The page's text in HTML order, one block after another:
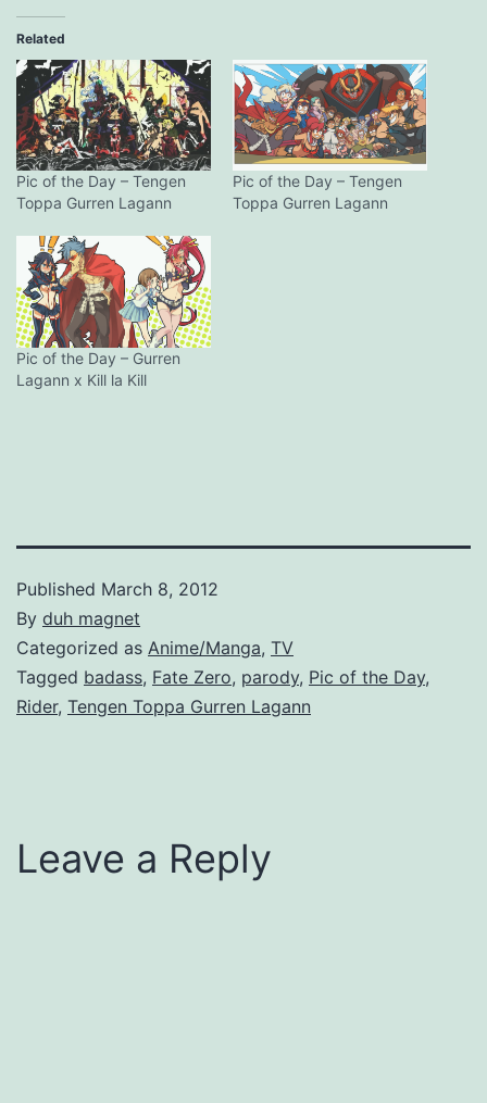
Related
Pic of the Day – Tengen
Toppa Gurren Lagann
Pic of the Day – Tengen
Toppa Gurren Lagann
Pic of the Day – Gurren
Lagann x Kill la Kill
Published March 8, 2012
By duh magnet
Categorized as Anime/Manga, TV
Tagged badass, Fate Zero, parody, Pic of the Day,
Rider, Tengen Toppa Gurren Lagann
Leave a Reply